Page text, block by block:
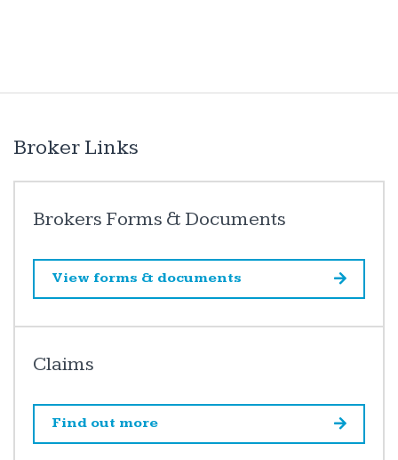
Broker Links
Brokers Forms & Documents
View forms & documents
Claims
Find out more